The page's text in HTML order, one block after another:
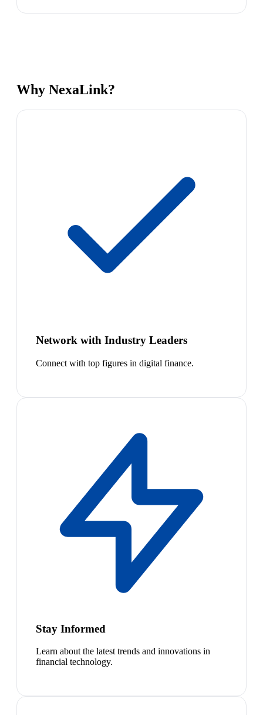
Why NexaLink?
Network with Industry Leaders
Connect with top figures in digital finance.
Stay Informed
Learn about the latest trends and innovations in
financial technology.